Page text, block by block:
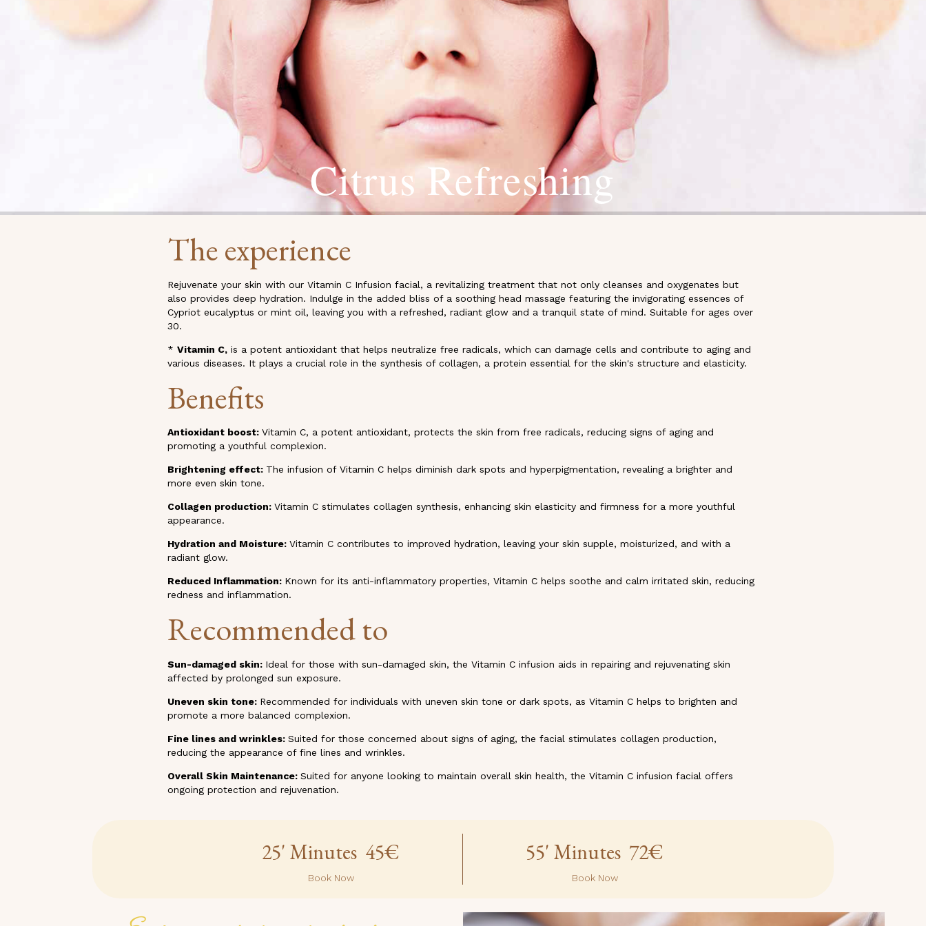
Citrus Refreshing
The experience
Rejuvenate your skin with our Vitamin C Infusion facial, a revitalizing treatment that not only cleanses and oxygenates but
also provides deep hydration. Indulge in the added bliss of a soothing head massage featuring the invigorating essences of
Cypriot eucalyptus or mint oil, leaving you with a refreshed, radiant glow and a tranquil state of mind. Suitable for ages over
30.
* Vitamin C, is a potent antioxidant that helps neutralize free radicals, which can damage cells and contribute to aging and
various diseases. It plays a crucial role in the synthesis of collagen, a protein essential for the skin's structure and elasticity.
Benefits
Antioxidant boost: Vitamin C, a potent antioxidant, protects the skin from free radicals, reducing signs of aging and
promoting a youthful complexion.
Brightening effect: The infusion of Vitamin C helps diminish dark spots and hyperpigmentation, revealing a brighter and
more even skin tone.
Collagen production: Vitamin C stimulates collagen synthesis, enhancing skin elasticity and firmness for a more youthful
appearance.
Hydration and Moisture: Vitamin C contributes to improved hydration, leaving your skin supple, moisturized, and with a
radiant glow.
Reduced Inflammation: Known for its anti-inflammatory properties, Vitamin C helps soothe and calm irritated skin, reducing
redness and inflammation.
Recommended to
Sun-damaged skin: Ideal for those with sun-damaged skin, the Vitamin C infusion aids in repairing and rejuvenating skin
affected by prolonged sun exposure.
Uneven skin tone: Recommended for individuals with uneven skin tone or dark spots, as Vitamin C helps to brighten and
promote a more balanced complexion.
Fine lines and wrinkles: Suited for those concerned about signs of aging, the facial stimulates collagen production,
reducing the appearance of fine lines and wrinkles.
Overall Skin Maintenance: Suited for anyone looking to maintain overall skin health, the Vitamin C infusion facial offers
ongoing protection and rejuvenation.
25' Minutes 45€
Book Now
55' Minutes 72€
Book Now